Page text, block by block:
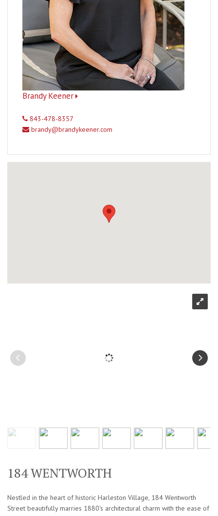
Brandy Keener
843-478-8357
brandy@brandykeener.com
184 WENTWORTH
Nestled in the heart of historic Harleston Village, 184 Wentworth
Street beautifully marries 1880's architectural charm with the ease of